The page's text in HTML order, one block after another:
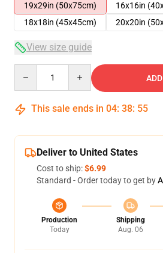
19x29in (50x75cm)
16x16in
18x18in (45x45cm)
20x20in
View size guide
This sale ends in 04: 38: 54
Deliver to United States
Cost to ship:$6.99
Standard - Order today to get by
Production
Today
Shipping
Aug. 06